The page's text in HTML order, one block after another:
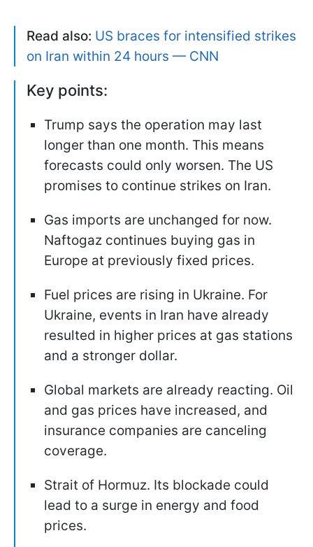
Read also: US braces for intensified strikes
on Iran within 24 hours — CNN
Key points:
Trump says the operation may last
longer than one month. This means
forecasts could only worsen. The US
promises to continue strikes on Iran.
Gas imports are unchanged for now.
Naftogaz continues buying gas in
Europe at previously fixed prices.
Fuel prices are rising in Ukraine. For
Ukraine, events in Iran have already
resulted in higher prices at gas stations
and a stronger dollar.
Global markets are already reacting. Oil
and gas prices have increased, and
insurance companies are canceling
coverage.
Strait of Hormuz. Its blockade could
lead to a surge in energy and food
prices.